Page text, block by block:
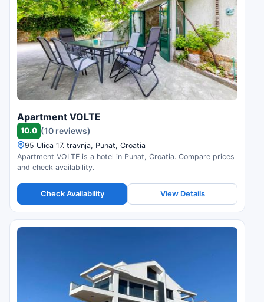
Apartment VOLTE
10.0 (10 reviews)
95 Ulica 17. travnja, Punat, Croatia
Apartment VOLTE is a hotel in Punat, Croatia. Compare prices
and check availability.
Check Availability View Details